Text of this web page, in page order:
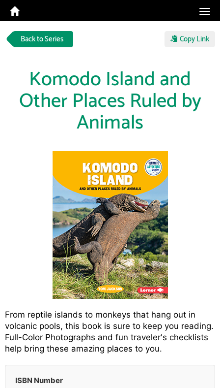
Back to Series Copy Link
Komodo Island and
Other Places Ruled by
Animals
From reptile islands to monkeys that hang out in
volcanic pools, this book is sure to keep you reading.
Full-Color Photographs and fun traveler's checklists
help bring these amazing places to you.
ISBN Number